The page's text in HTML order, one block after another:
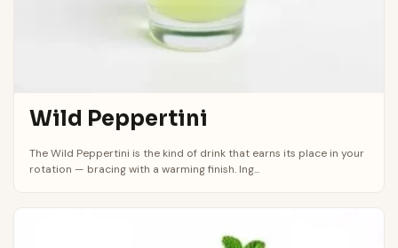
Wild Peppertini
The Wild Peppertini is the kind of drink that earns its place in your
rotation — bracing with a warming finish. Ing...